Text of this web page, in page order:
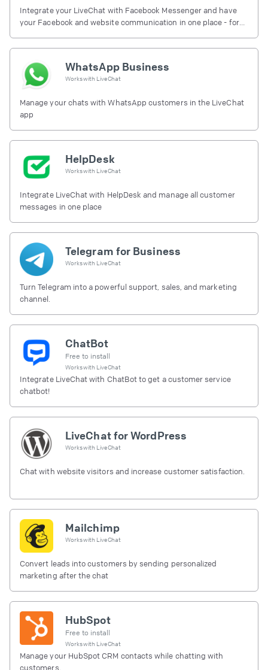
Integrate your LiveChat with Facebook Messenger and have
your Facebook and website communication in one place - for
WhatsApp Business
Works with LiveChat
Manage your chats with WhatsApp customers in the LiveChat
app
HelpDesk
Works with LiveChat
Integrate LiveChat with HelpDesk and manage all customer
messages in one place
Telegram for Business
Works with LiveChat
Turn Telegram into a powerful support, sales, and marketing
channel.
ChatBot
Free to install
Works with LiveChat
Integrate LiveChat with ChatBot to get a customer service
chatbot!
LiveChat for WordPress
Works with LiveChat
Chat with website visitors and increase customer satisfaction.
Mailchimp
Works with LiveChat
Convert leads into customers by sending personalized
marketing after the chat
HubSpot
Free to install
Works with LiveChat
Manage your HubSpot CRM contacts while chatting with
customers.